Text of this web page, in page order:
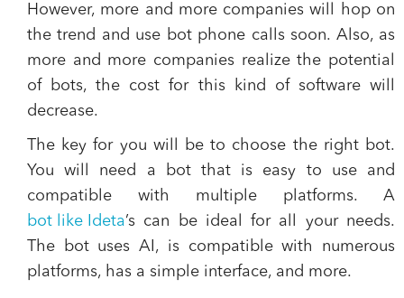
However, more and more companies will hop on
the trend and use bot phone calls soon. Also, as
more and more companies realize the potential
of bots, the cost for this kind of software will
decrease.
The key for you will be to choose the right bot.
You will need a bot that is easy to use and
compatible with multiple platforms. A
bot like Ideta’s can be ideal for all your needs.
The bot uses AI, is compatible with numerous
platforms, has a simple interface, and more.